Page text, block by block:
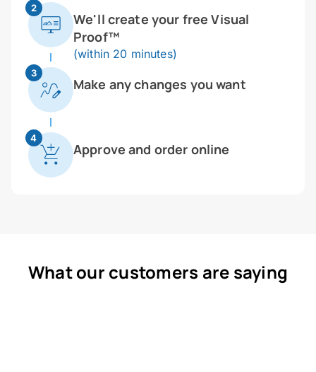
2
We'll create your free Visual
Proof™
(within 20 minutes)
3
Make any changes you want
4
Approve and order online
What our customers are saying